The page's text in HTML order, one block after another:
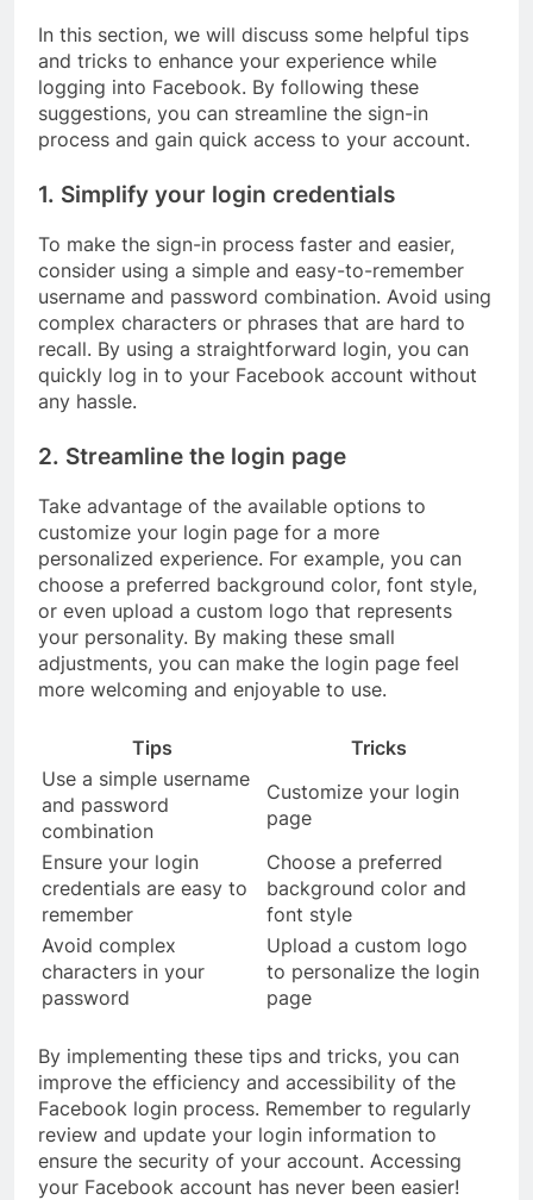
In this section, we will discuss some helpful tips
and tricks to enhance your experience while
logging into Facebook. By following these
suggestions, you can streamline the sign-in
process and gain quick access to your account.
1. Simplify your login credentials
To make the sign-in process faster and easier,
consider using a simple and easy-to-remember
username and password combination. Avoid using
complex characters or phrases that are hard to
recall. By using a straightforward login, you can
quickly log in to your Facebook account without
any hassle.
2. Streamline the login page
Take advantage of the available options to
customize your login page for a more
personalized experience. For example, you can
choose a preferred background color, font style,
or even upload a custom logo that represents
your personality. By making these small
adjustments, you can make the login page feel
more welcoming and enjoyable to use.
Tips
Tricks
Use a simple username
and password
combination
Customize your login
page
Ensure your login
credentials are easy to
remember
Choose a preferred
background color and
font style
Avoid complex
characters in your
password
Upload a custom logo
to personalize the login
page
By implementing these tips and tricks, you can
improve the efficiency and accessibility of the
Facebook login process. Remember to regularly
review and update your login information to
ensure the security of your account. Accessing
your Facebook account has never been easier!